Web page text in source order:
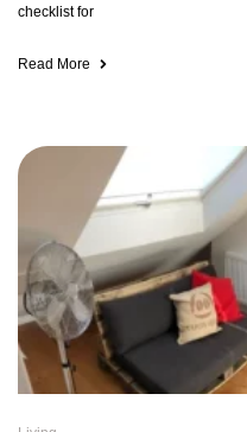
checklist for
Read More